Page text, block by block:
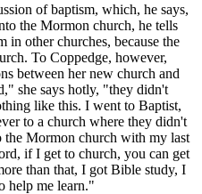
of baptism, which, he says,
the Mormon church, he tells
in other churches, because the
To Coppedge, however,
between her new church and
she says hotly, "they didn't
like this. I went to Baptist,
to a church where they didn't
the Mormon church with my last
if I get to church, you can get
than that, I got Bible study, I
help me learn."